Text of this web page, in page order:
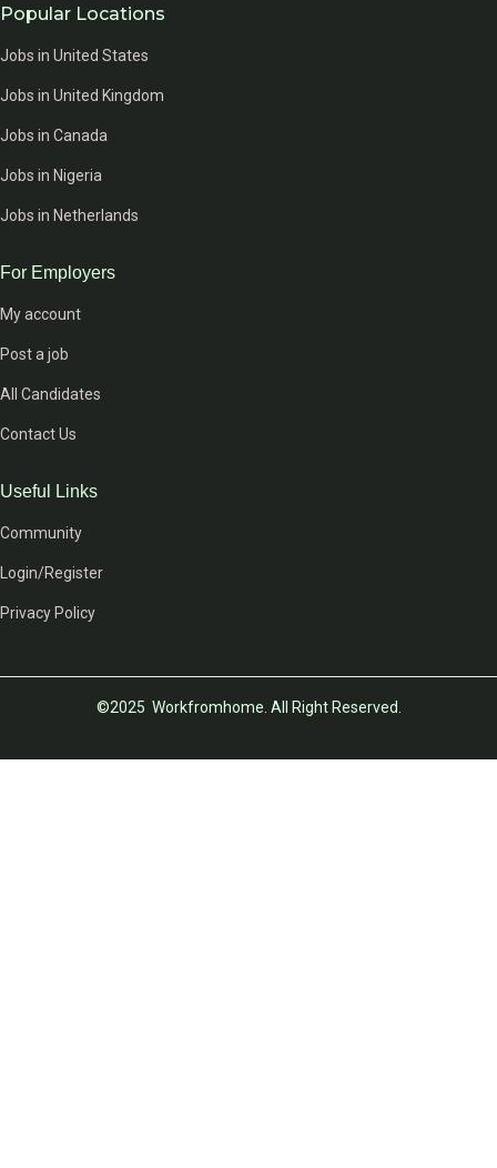
Popular Locations
Jobs in United States
Jobs in United Kingdom
Jobs in Canada
Jobs in Nigeria
Jobs in Netherlands
For Employers
My account
Post a job
All Candidates
Contact Us
Useful Links
Community
Login/Register
Privacy Policy
©2025 Workfromhome. All Right Reserved.